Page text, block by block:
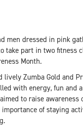
men dressed in pink
take part in two fitness
Month.
lively Zumba Gold and
with energy, fun and
to raise awareness
of staying